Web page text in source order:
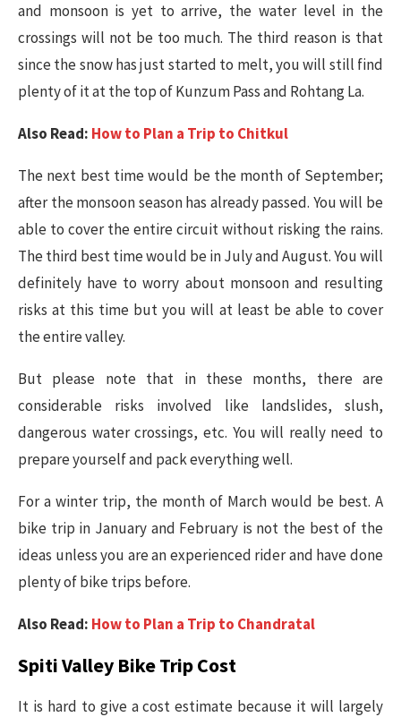
and monsoon is yet to arrive, the water level in the
crossings will not be too much. The third reason is that
since the snow has just started to melt, you will still find
plenty of it at the top of Kunzum Pass and Rohtang La.
Also Read: How to Plan a Trip to Chitkul
The next best time would be the month of September;
after the monsoon season has already passed. You will be
able to cover the entire circuit without risking the rains.
The third best time would be in July and August. You will
definitely have to worry about monsoon and resulting
risks at this time but you will at least be able to cover
the entire valley.
But please note that in these months, there are
considerable risks involved like landslides, slush,
dangerous water crossings, etc. You will really need to
prepare yourself and pack everything well.
For a winter trip, the month of March would be best. A
bike trip in January and February is not the best of the
ideas unless you are an experienced rider and have done
plenty of bike trips before.
Also Read: How to Plan a Trip to Chandratal
Spiti Valley Bike Trip Cost
It is hard to give a cost estimate because it will largely